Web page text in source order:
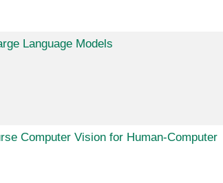
Language Models
Computer Vision for Human-Computer